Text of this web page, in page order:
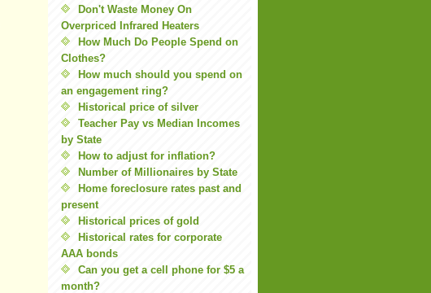
Don't Waste Money On
Overpriced Infrared Heaters
How Much Do People Spend on
Clothes?
How much should you spend on
an engagement ring?
Historical price of silver
Teacher Pay vs Median Incomes
by State
How to adjust for inflation?
Number of Millionaires by State
Home foreclosure rates past and
present
Historical prices of gold
Historical rates for corporate
AAA bonds
Can you get a cell phone for $5 a
month?